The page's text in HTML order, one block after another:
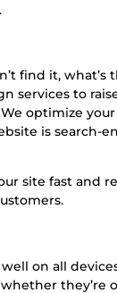
find it, what’s
services to
optimize
is search-
site fast and
on all
they’re